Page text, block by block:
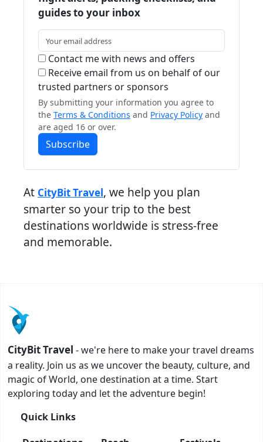
guides to your inbox
Contact me with news and offers
Receive email from us on behalf of our
trusted partners or sponsors
By submitting your information you agree to
the Terms & Conditions and Privacy Policy and
are aged 16 or over.
Subscribe
At CityBit Travel, we help you plan
smarter so your trip to the best
destinations worldwide is stress-free
and memorable.
CityBit Travel - we're here to make your travel dreams
a reality. Join us as we uncover the beauty, culture, and
magic of World, one destination at a time. Start
exploring today and let the adventure begin!
Quick Links